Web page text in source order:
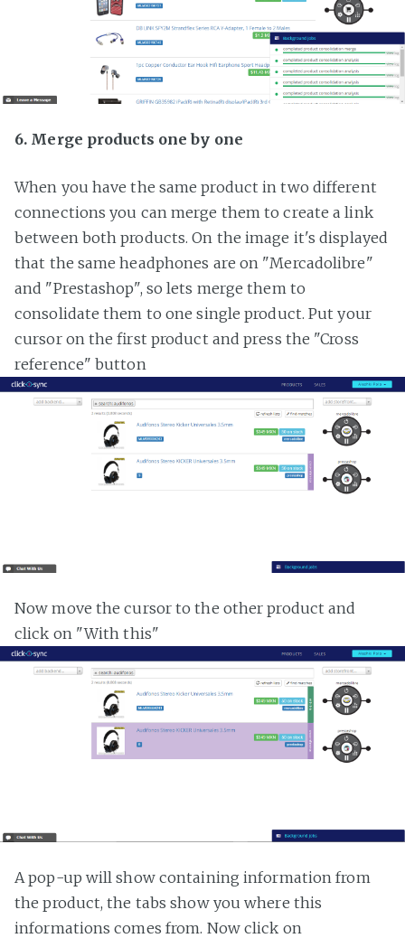
6. Merge products one by one
When you have the same product in two different
connections you can merge them to create a link
between both products. On the image it's displayed
that the same headphones are on "Mercadolibre"
and "Prestashop", so lets merge them to
consolidate them to one single product. Put your
cursor on the first product and press the "Cross
reference" button
Now move the cursor to the other product and
click on "With this"
A pop-up will show containing information from
the product, the tabs show you where this
informations comes from. Now click on